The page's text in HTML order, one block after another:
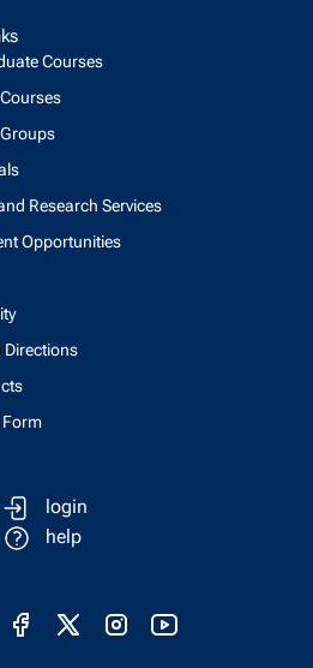
Courses
Research Services
Opportunities
Directions
Form
login
help